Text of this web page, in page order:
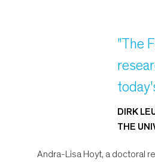
"The
DIRK
THE
Andra-Lisa Hoyt, a doctoral